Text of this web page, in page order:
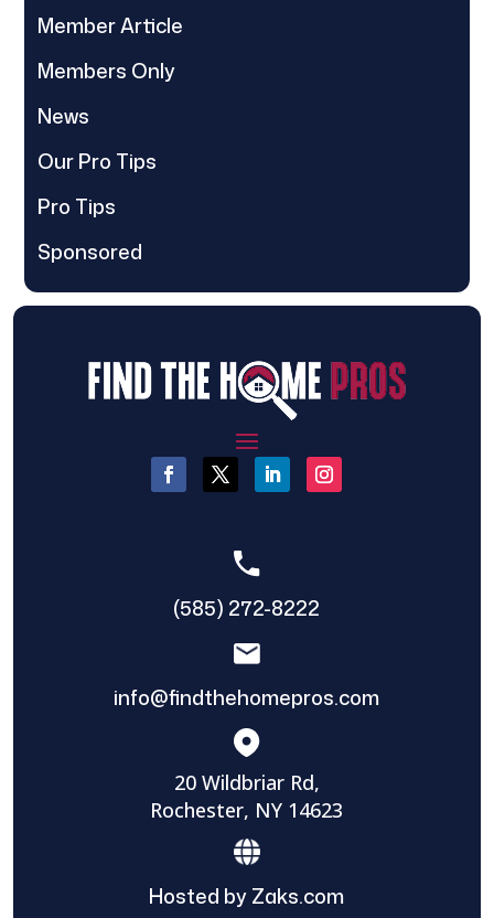
Member Article
Members Only
News
Our Pro Tips
Pro Tips
Sponsored
(585) 272-8222
info@findthehomepros.com
20 Wildbriar Rd,
Rochester, NY 14623
Hosted by Zaks.com